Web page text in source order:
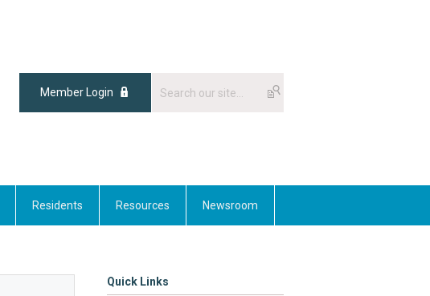
Member Login
Residents Resources Newsroom
Quick Links